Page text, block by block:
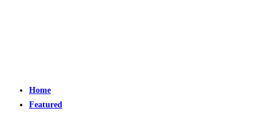
Home
Featured